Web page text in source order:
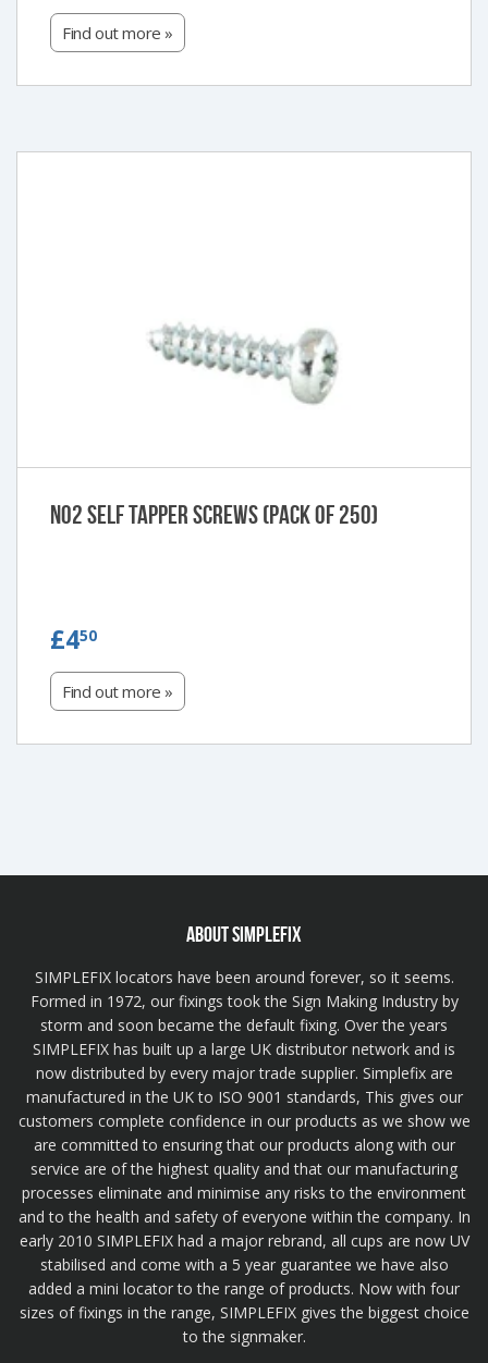
Find out more »
No2 Self Tapper Screws (pack of 250)
£450
Find out more »
ABOUT SIMPLEFIX
SIMPLEFIX locators have been around forever, so it seems.
Formed in 1972, our fixings took the Sign Making Industry by
storm and soon became the default fixing. Over the years
SIMPLEFIX has built up a large UK distributor network and is
now distributed by every major trade supplier. Simplefix are
manufactured in the UK to ISO 9001 standards, This gives our
customers complete confidence in our products as we show we
are committed to ensuring that our products along with our
service are of the highest quality and that our manufacturing
processes eliminate and minimise any risks to the environment
and to the health and safety of everyone within the company. In
early 2010 SIMPLEFIX had a major rebrand, all cups are now UV
stabilised and come with a 5 year guarantee we have also
added a mini locator to the range of products. Now with four
sizes of fixings in the range, SIMPLEFIX gives the biggest choice
to the signmaker.